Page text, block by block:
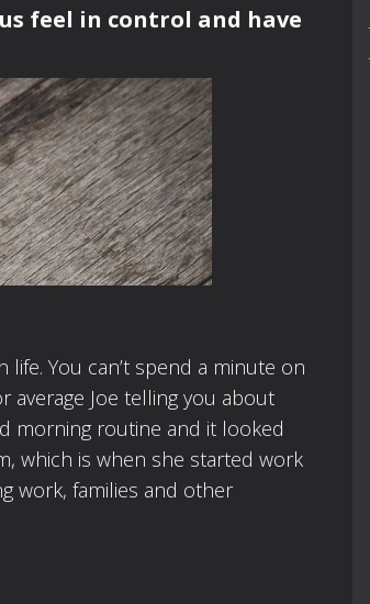
feel in control and have
You can’t spend a minute on
average Joe telling you about
morning routine and it looked
which is when she started work
work, families and other